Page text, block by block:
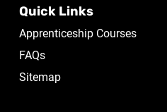
Quick Links
Apprenticeship Courses
FAQs
Sitemap